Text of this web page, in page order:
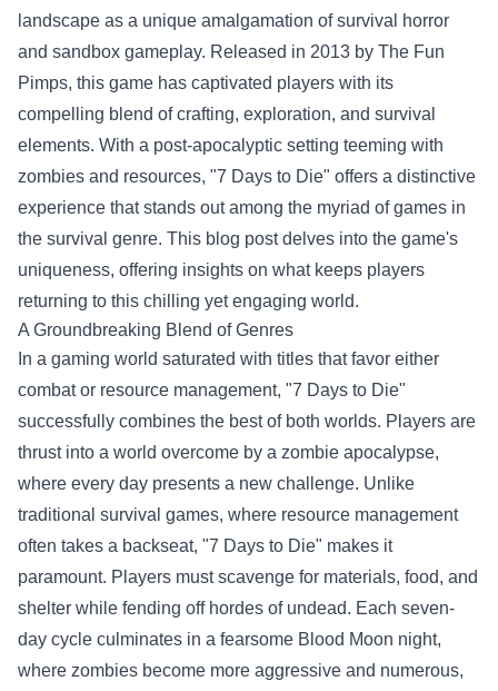
landscape as a unique amalgamation of survival horror
and sandbox gameplay. Released in 2013 by The Fun
Pimps, this game has captivated players with its
compelling blend of crafting, exploration, and survival
elements. With a post-apocalyptic setting teeming with
zombies and resources, "7 Days to Die" offers a distinctive
experience that stands out among the myriad of games in
the survival genre. This blog post delves into the game's
uniqueness, offering insights on what keeps players
returning to this chilling yet engaging world.
A Groundbreaking Blend of Genres
In a gaming world saturated with titles that favor either
combat or resource management, "7 Days to Die"
successfully combines the best of both worlds. Players are
thrust into a world overcome by a zombie apocalypse,
where every day presents a new challenge. Unlike
traditional survival games, where resource management
often takes a backseat, "7 Days to Die" makes it
paramount. Players must scavenge for materials, food, and
shelter while fending off hordes of undead. Each seven-
day cycle culminates in a fearsome Blood Moon night,
where zombies become more aggressive and numerous,